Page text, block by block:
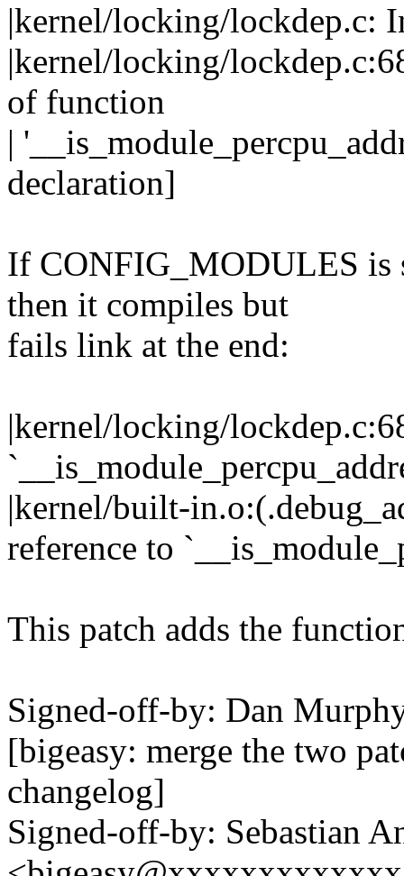
|kernel/locking/lockdep.c:
|kernel/locking/
of function
|
declaration]
If CONFIG_MODULES is
then it compiles but
fails link at the end:
|kernel/locking/
|kernel/built-
reference to
This patch adds the
Signed-off-by: Dan
[bigeasy: merge the two
changelog]
Signed-off-by: Sebastian